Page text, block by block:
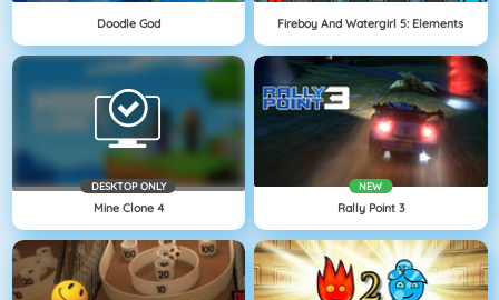
Doodle God Fireboy And Watergirl 5: Elements
DESKTOP ONLY
Mine Clone 4
NEW
Rally Point 3